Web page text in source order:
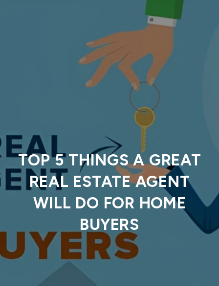
TOP 5 THINGS A GREAT
REAL ESTATE AGENT
WILL DO FOR HOME
BUYERS